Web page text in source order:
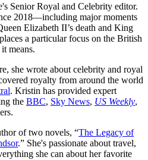
Senior Royal and Celebrity editor.
2018—including major moments
Elizabeth II’s death and King
a particular focus on the British
means.
she wrote about celebrity and royal
royalty from around the world
. Kristin has provided expert
the BBC, Sky News, US Weekly,
of two novels, “The Legacy of
.” She's passionate about travel,
she can about her favorite